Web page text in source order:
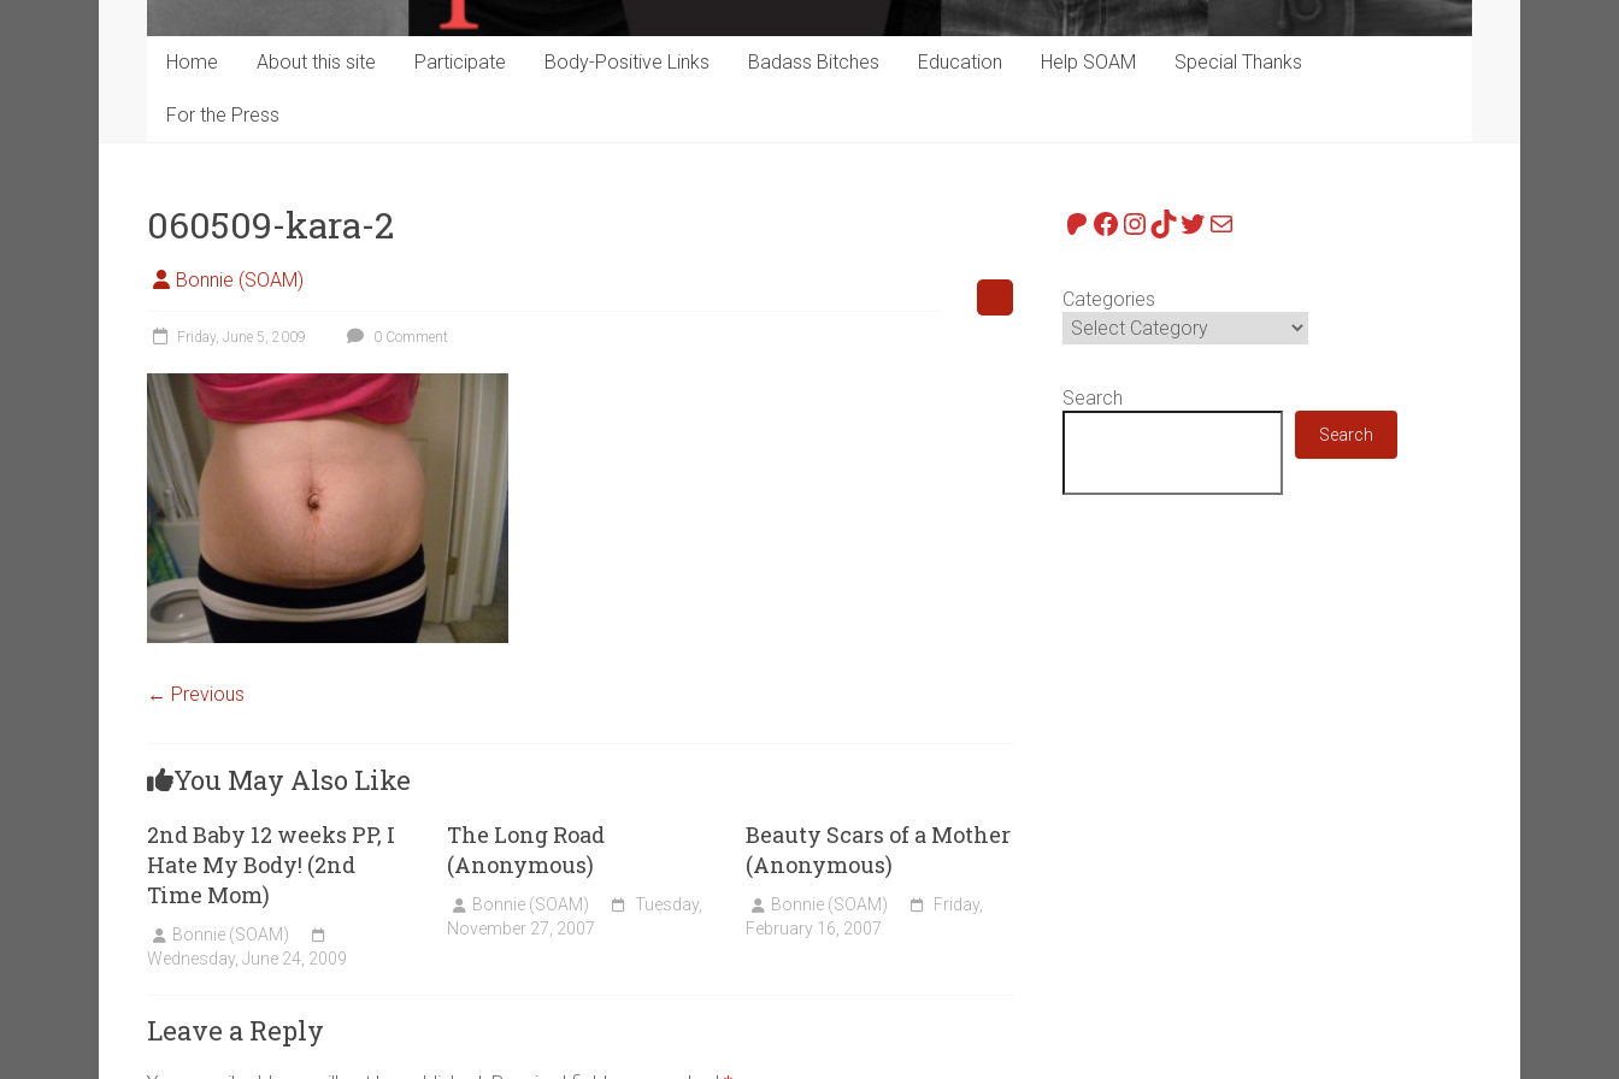
Home About this site Participate Body-Positive Links Badass Bitches Education Help SOAM Special Thanks
For the Press
060509-kara-2
Bonnie (SOAM)
Friday, June 5, 2009 0 Comment
← Previous
You May Also Like
2nd Baby 12 weeks PP, I
Hate My Body! (2nd
Time Mom)
Bonnie (SOAM)
Wednesday, June 24, 2009
The Long Road
(Anonymous)
Bonnie (SOAM)
Tuesday,
November 27, 2007
Beauty Scars of a Mother
(Anonymous)
Bonnie (SOAM)
Friday,
February 16, 2007
Leave a Reply
Patreon
Facebook
Instagram
TikTok
Twitter
Mail
Categories
Search
Search